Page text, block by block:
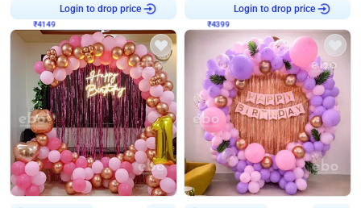
Login to drop price Login to drop price